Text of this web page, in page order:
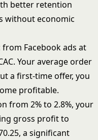
better retention
without economic
Facebook ads at
Your average order
a first-time offer, you
profitable.
from 2% to 2.8%, your
gross profit to
a significant